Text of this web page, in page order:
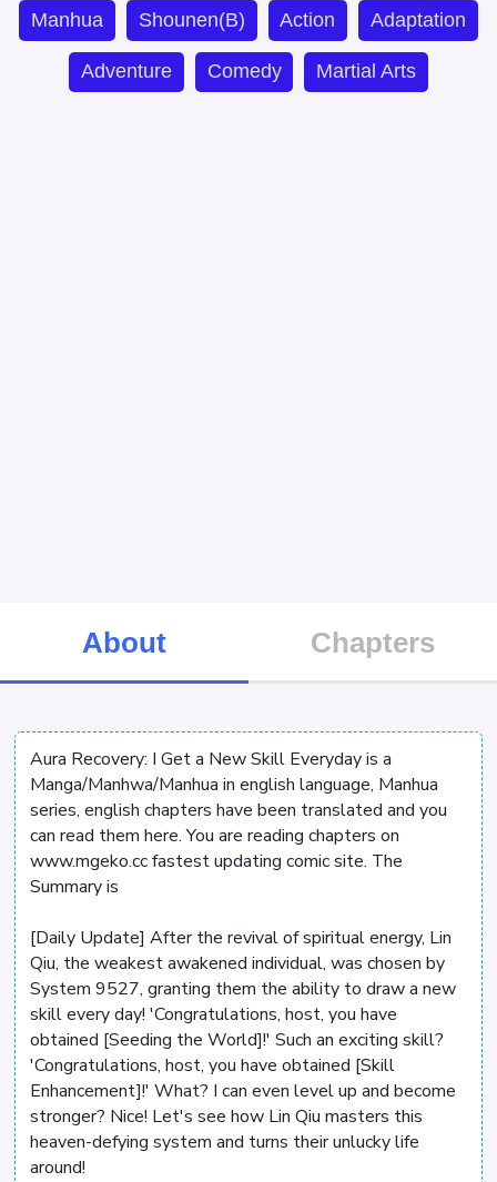
Manhua Shounen(B) Action Adaptation
Adventure Comedy Martial Arts
About Chapters
Aura Recovery: I Get a New Skill Everyday is a
Manga/Manhwa/Manhua in english language, Manhua
series, english chapters have been translated and you
can read them here. You are reading chapters on
www.mgeko.cc fastest updating comic site. The
Summary is
[Daily Update] After the revival of spiritual energy, Lin
Qiu, the weakest awakened individual, was chosen by
System 9527, granting them the ability to draw a new
skill every day! 'Congratulations, host, you have
obtained [Seeding the World]!' Such an exciting skill?
'Congratulations, host, you have obtained [Skill
Enhancement]!' What? I can even level up and become
stronger? Nice! Let's see how Lin Qiu masters this
heaven-defying system and turns their unlucky life
around!